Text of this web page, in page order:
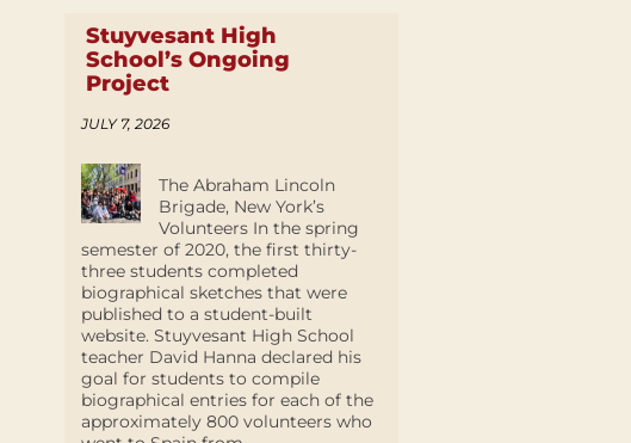
Stuyvesant High
School’s Ongoing
Project
JULY 7, 2026
The Abraham Lincoln
Brigade, New York’s
Volunteers In the spring
semester of 2020, the first thirty-
three students completed
biographical sketches that were
published to a student-built
website. Stuyvesant High School
teacher David Hanna declared his
goal for students to compile
biographical entries for each of the
approximately 800 volunteers who